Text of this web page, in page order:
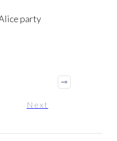
party
Next